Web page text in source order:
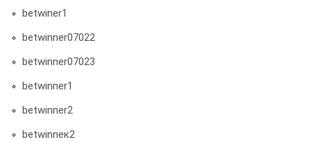
betwiner1
betwinner07022
betwinner07023
betwinner1
betwinner2
betwinneк2